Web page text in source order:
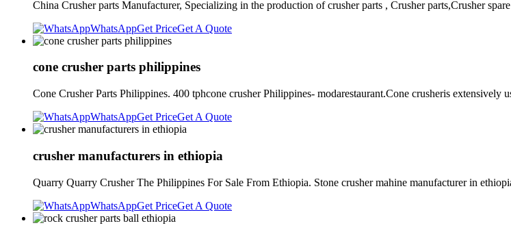
China Crusher parts Manufacturer, Specializing in the production of crusher parts , Crusher parts,Crusher
WhatsAppGet PriceGet A Quote
cone crusher parts philippines
Cone Crusher Parts Philippines. 400 tphcone crusher Philippines- modarestaurant.Cone crusheris
WhatsAppGet PriceGet A Quote
crusher manufacturers in ethiopia
Quarry Quarry Crusher The Philippines For Sale From Ethiopia. Stone crusher mahine manufacturer in
WhatsAppGet PriceGet A Quote